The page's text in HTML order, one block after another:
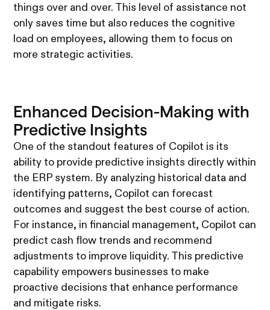
things over and over. This level of assistance not
only saves time but also reduces the cognitive
load on employees, allowing them to focus on
more strategic activities.
Enhanced Decision-Making with
Predictive Insights
One of the standout features of Copilot is its
ability to provide predictive insights directly within
the ERP system. By analyzing historical data and
identifying patterns, Copilot can forecast
outcomes and suggest the best course of action.
For instance, in financial management, Copilot can
predict cash flow trends and recommend
adjustments to improve liquidity. This predictive
capability empowers businesses to make
proactive decisions that enhance performance
and mitigate risks.